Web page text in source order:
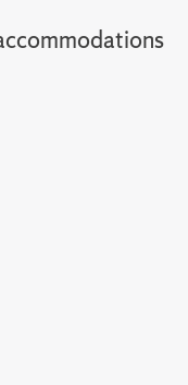
accommodations